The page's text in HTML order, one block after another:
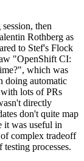
then
Rothberg as
to Stef's Flock
"OpenShift CI:
which was
doing automatic
lots of PRs
directly
don't quite map
it was useful in
complex tradeoff
processes.